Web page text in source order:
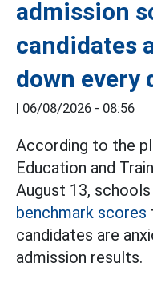
admission
candidates
down every
06/08/2026 - 08:56
According to the
Education and
August 13,
benchmark scores
candidates are
admission results.